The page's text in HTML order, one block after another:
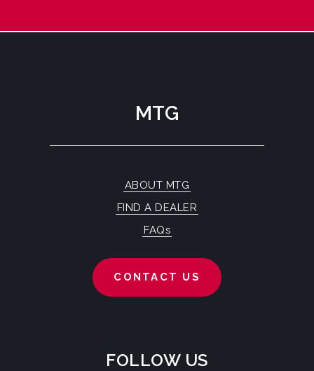
MTG
ABOUT MTG
FIND A DEALER
FAQs
CONTACT US
FOLLOW US